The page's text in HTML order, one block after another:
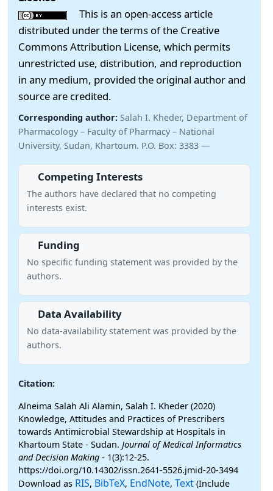
This is an open-access article
distributed under the terms of the Creative
Commons Attribution License, which permits
unrestricted use, distribution, and reproduction
in any medium, provided the original author and
source are credited.
Corresponding author: Salah I. Kheder, Department of
Pharmacology – Faculty of Pharmacy – National
University, Sudan, Khartoum. P.O. Box: 3383 —
Competing Interests
The authors have declared that no competing
interests exist.
Funding
No specific funding statement was provided by the
authors.
Data Availability
No data-availability statement was provided by the
authors.
Citation:
Alneima Salah Ali Alamin, Salah I. Kheder (2020)
Knowledge, Attitudes and Practices of Prescribers
towards Antimicrobial Stewardship at Hospitals in
Khartoum State - Sudan. Journal of Medical Informatics
and Decision Making - 1(3):12-25.
https://doi.org/10.14302/issn.2641-5526.jmid-20-3494
Download as RIS, BibTeX, EndNote, Text (Include